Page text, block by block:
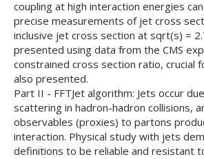
coupling at high interaction energies
precise measurements of jet cross
inclusive jet cross section at sqrt(s) =
presented using data from the CMS
constrained cross section ratio, crucial
also presented.
Part II - FFTJet algorithm: Jets occur
scattering in hadron-hadron collisions,
observables (proxies) to partons
interaction. Physical study with jets
definitions to be reliable and resistant